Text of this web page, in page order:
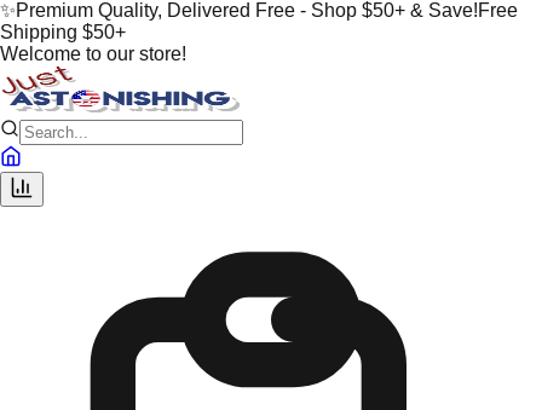
✨Premium Quality, Delivered Free - Shop $50+ & Save!Free
Shipping $50+
Welcome to our store!